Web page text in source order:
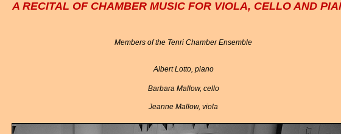
A RECITAL OF CHAMBER MUSIC FOR VIOLA, CELLO AND
Members of the Tenri Chamber Ensemble
Albert Lotto, piano
Barbara Mallow, cello
Jeanne Mallow, viola